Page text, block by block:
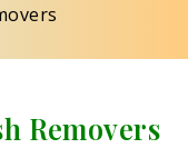
Removers